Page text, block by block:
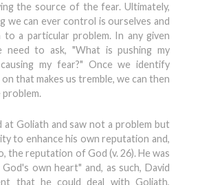
the source of the fear. Ultimately,
we can ever control is ourselves and
a particular problem. In any given
need to ask, "What is pushing my
my fear?" Once we identify
that makes us tremble, we can then
at Goliath and saw not a problem but
to enhance his own reputation and,
the reputation of God (v. 26). He was
own heart" and, as such, David
that he could deal with Goliath,